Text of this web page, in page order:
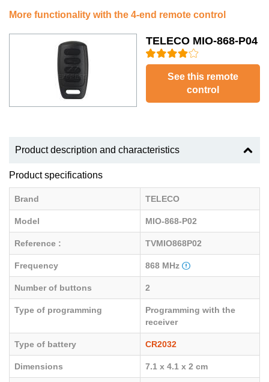
More functionality with the 4-end remote control
TELECO MIO-868-P04
See this remote
control
Product description and characteristics
Product specifications
Brand TELECO
Model MIO-868-P02
Reference : TVMIO868P02
Frequency 868 MHz
Number of buttons 2
Type of programming
Programming with the
receiver
Type of battery CR2032
Dimensions 7.1 x 4.1 x 2 cm